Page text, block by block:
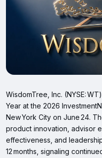
WisdomTree, Inc. (NYSE:
Year at the 2026
New York City on June 24.
product innovation, advisor
effectiveness, and
12 months, signaling